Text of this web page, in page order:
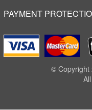
PAYMENT
© Copyright